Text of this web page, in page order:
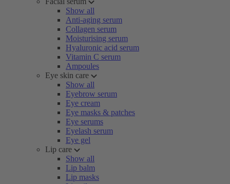
Show all
Anti-aging serum
Collagen serum
Moisturising serum
Hyaluronic acid serum
Vitamin C serum
Ampoules
Eye skin care
Show all
Eyebrow serum
Eye cream
Eye masks & patches
Eye serums
Eyelash serum
Eye gel
Lip care
Show all
Lip balm
Lip masks